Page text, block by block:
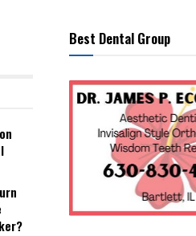
Best Dental Group